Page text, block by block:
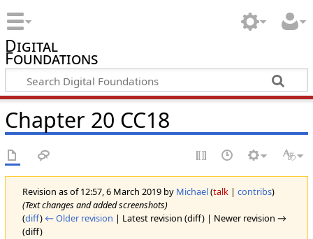
Digital
Foundations
Chapter 20 CC18
Revision as of 12:57, 6 March 2019 by Michael(talk| contribs)
(Text changes and added screenshots)
(diff) ← Older revision | Latest revision (diff) | Newer revision →
(diff)